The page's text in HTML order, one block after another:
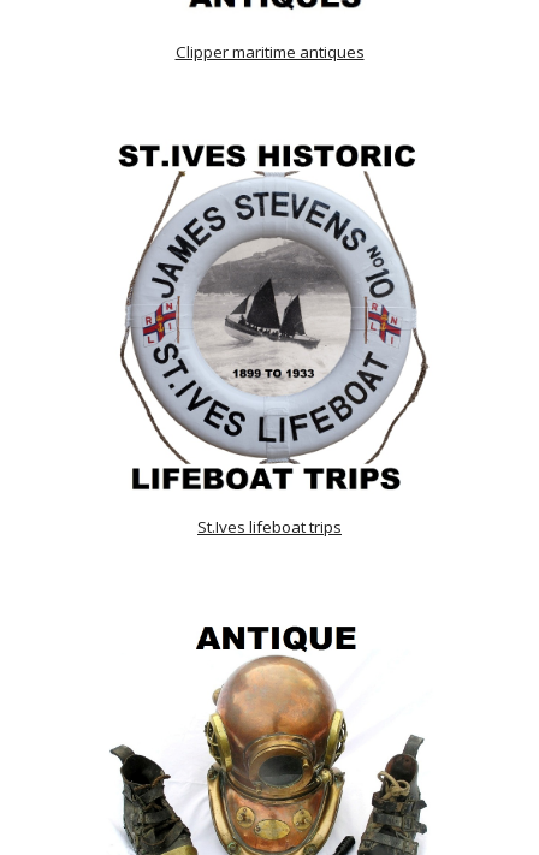
Clipper maritime antiques
St.Ives lifeboat trips